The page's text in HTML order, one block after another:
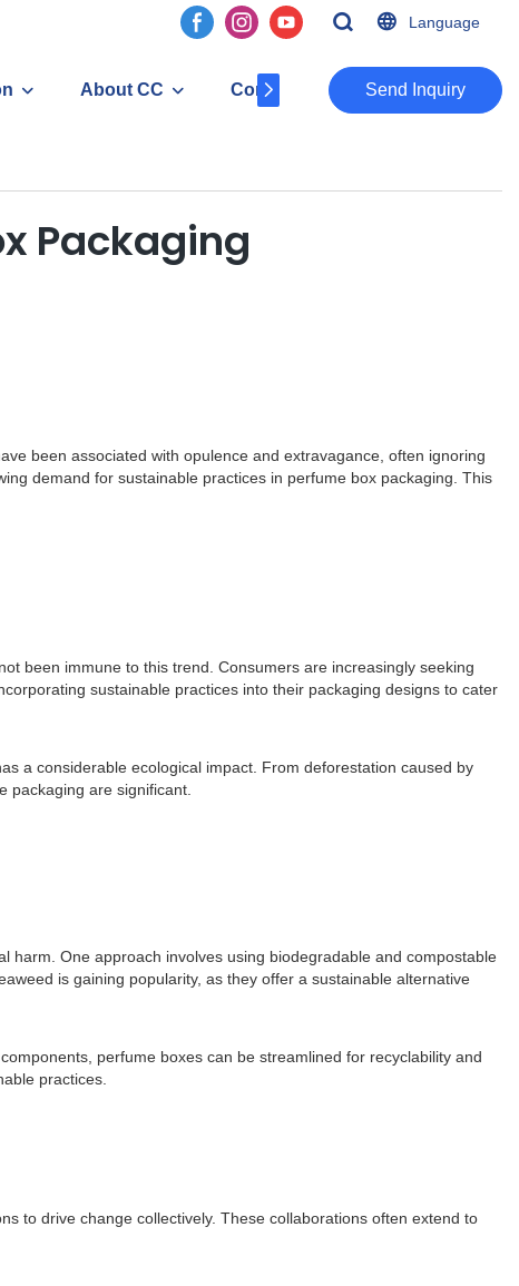
Language
About CC Contact ​​​​​​​Send Inquiry
Packaging
been associated with opulence and extravagance, often ignoring
demand for sustainable practices in perfume box packaging. This
been immune to this trend. Consumers are increasingly seeking
sustainable practices into their packaging designs to cater
a considerable ecological impact. From deforestation caused by
packaging are significant.
harm. One approach involves using biodegradable and compostable
is gaining popularity, as they offer a sustainable alternative
perfume boxes can be streamlined for recyclability and
practices.
to drive change collectively. These collaborations often extend to